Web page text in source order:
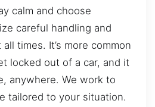
calm and choose
careful handling and
times. It’s more common
locked out of a car, and it
anywhere. We work to
tailored to your situation.